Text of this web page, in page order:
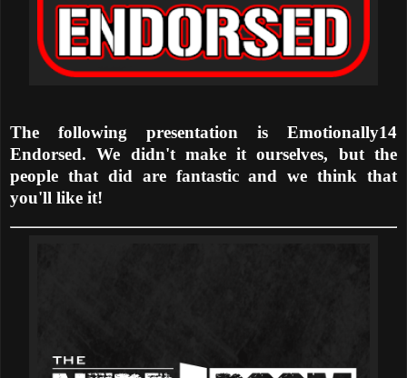
The following presentation is Emotionally14
Endorsed. We didn't make it ourselves, but the
people that did are fantastic and we think that
you'll like it!